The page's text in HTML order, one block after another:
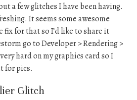
a few glitches I have been having.
It seems some awesome
fix for that so I’d like to share it
go to Developer > Rendering >
hard on my graphics card so I
for pics.
Glitch